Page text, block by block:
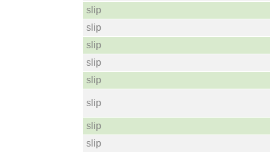
slip
slip
slip
slip
slip
slip
slip
slip